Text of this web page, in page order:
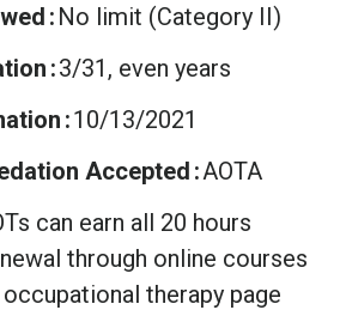
No limit (Category II)
3/31, even years
10/13/2021
Accepted AOTA
can earn all 20 hours
through online courses
therapy page